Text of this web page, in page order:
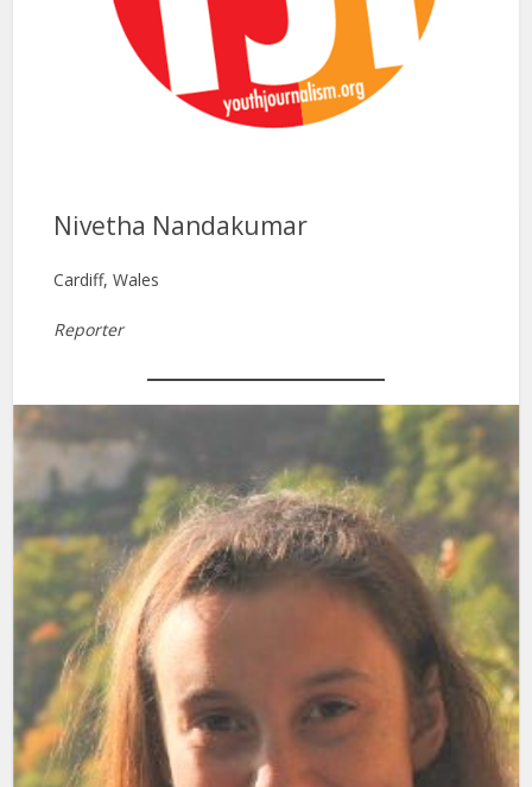
Nivetha Nandakumar
Cardiff, Wales
Reporter